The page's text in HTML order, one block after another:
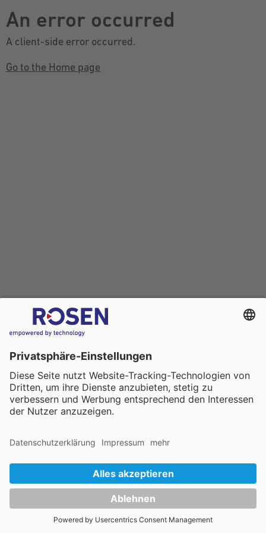
An error occurred
A client-side error occurred.
Go to the Home page